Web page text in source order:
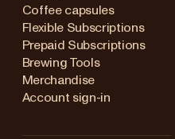
Coffee capsules
Flexible Subscriptions
Prepaid Subscriptions
Brewing Tools
Merchandise
Account sign-in